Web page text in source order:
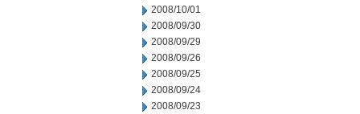
2008/10/01
2008/09/30
2008/09/29
2008/09/26
2008/09/25
2008/09/24
2008/09/23